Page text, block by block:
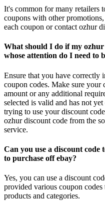
It's common for many retailers
coupons with other
each coupon or contact ozhur
What should I do if my
whose attention do I need to
Ensure that you have correctly
coupon codes. Make sure your
amount or any additional
selected is valid and has not
trying to use your discount
ozhur discount code from the
service.
Can you use a discount
to purchase off ebay?
Yes, you can use a discount
provided various coupon
products and categories.